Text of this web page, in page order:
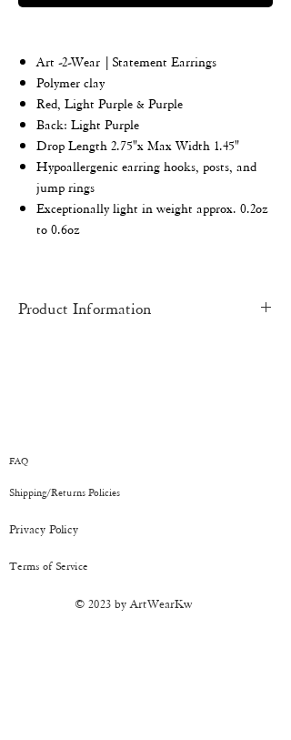
Art -2-Wear | Statement Earrings
Polymer clay
Red, Light Purple & Purple
Back: Light Purple
DropLength 2.75"x Max Width 1.45"
Hypoallergenic earring hooks, posts, and
jump rings
Exceptionally light in weight approx. 0.2oz
to 0.6oz
Product Information
from one monitor to another. All earrings
possible.
with care. Keep away from moisture.
FAQ
Shipping/ReturnsPolicies
Privacy Policy
Terms of Service
© 2023 by ArtWearKw